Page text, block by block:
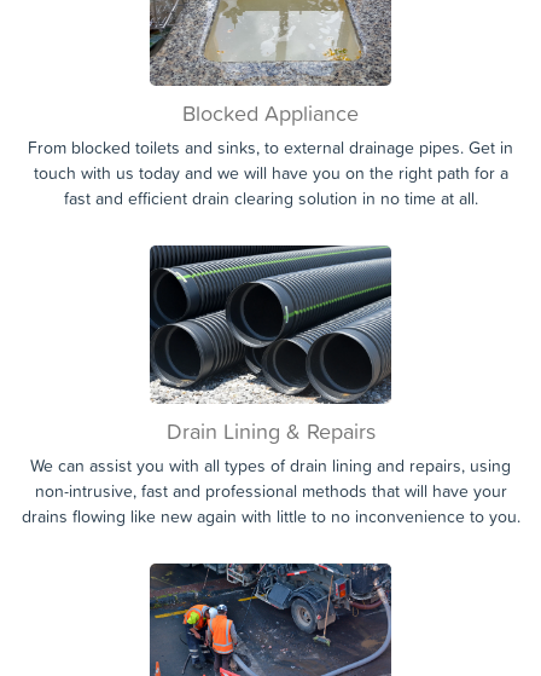
you get your drain issues resolved quickly and efficiently!
Blocked Appliance
From blocked toilets and sinks, to external drainage pipes. Get in
touch with us today and we will have you on the right path for a
fast and efficient drain clearing solution in no time at all.
Drain Lining & Repairs
We can assist you with all types of drain lining and repairs, using
non-intrusive, fast and professional methods that will have your
drains flowing like new again with little to no inconvenience to you.